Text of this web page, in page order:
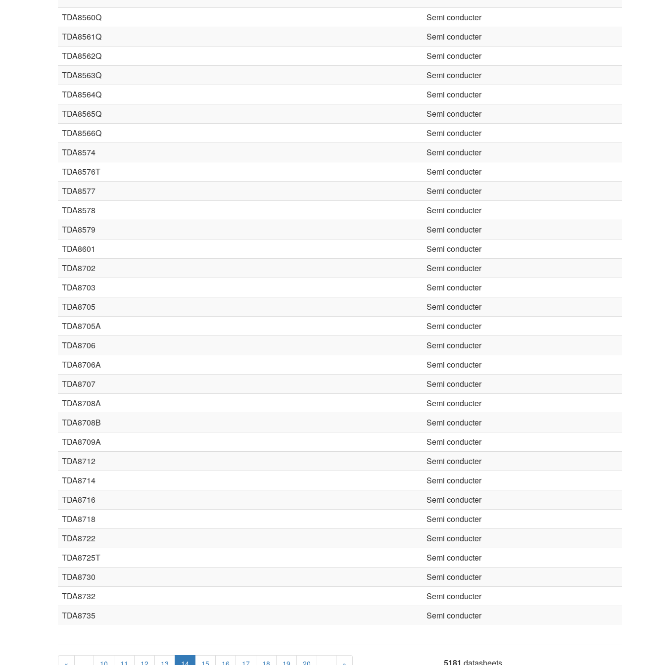
TDA8560Q
Semi conducter
TDA8561Q
Semi conducter
TDA8562Q
Semi conducter
TDA8563Q
Semi conducter
TDA8564Q
Semi conducter
TDA8565Q
Semi conducter
TDA8566Q
Semi conducter
TDA8574
Semi conducter
TDA8576T
Semi conducter
TDA8577
Semi conducter
TDA8578
Semi conducter
TDA8579
Semi conducter
TDA8601
Semi conducter
TDA8702
Semi conducter
TDA8703
Semi conducter
TDA8705
Semi conducter
TDA8705A
Semi conducter
TDA8706
Semi conducter
TDA8706A
Semi conducter
TDA8707
Semi conducter
TDA8708A
Semi conducter
TDA8708B
Semi conducter
TDA8709A
Semi conducter
TDA8712
Semi conducter
TDA8714
Semi conducter
TDA8716
Semi conducter
TDA8718
Semi conducter
TDA8722
Semi conducter
TDA8725T
Semi conducter
TDA8730
Semi conducter
TDA8732
Semi conducter
TDA8735
Semi conducter